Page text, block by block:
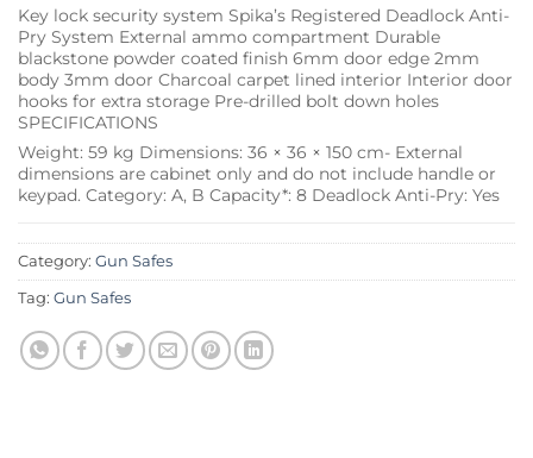
Key lock security system Spika’s Registered Deadlock Anti-
Pry System External ammo compartment Durable
blackstone powder coated finish 6mm door edge 2mm
body 3mm door Charcoal carpet lined interior Interior door
hooks for extra storage Pre-drilled bolt down holes
SPECIFICATIONS
Weight: 59 kg Dimensions: 36 × 36 × 150 cm- External
dimensions are cabinet only and do not include handle or
keypad. Category: A, B Capacity*: 8 Deadlock Anti-Pry: Yes
Category: Gun Safes
Tag: Gun Safes